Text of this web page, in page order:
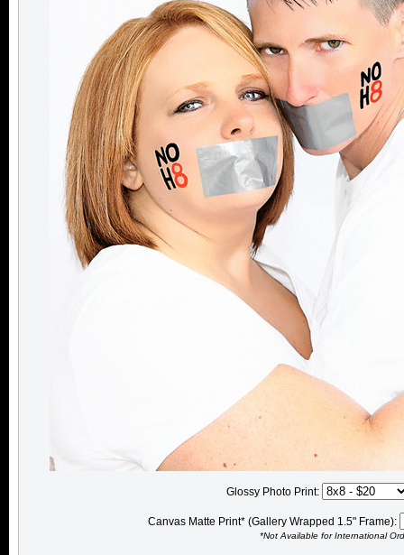
Glossy Photo Print:
Canvas Matte Print* (Gallery Wrapped 1.5" Frame):
*Not Available for International